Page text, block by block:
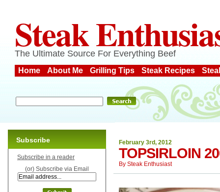
Steak
The Ultimate Source For Everything Beef
Home About Me Grilling Tips Steak Recipes
February 3rd, 2012
TOPSIRLOIN
By Steak Enthusiast
Subscribe
Subscribe in a reader
(or) Subscribe via Email